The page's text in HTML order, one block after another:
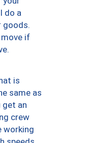
do a
goods.
if
is
same as
get an
crew
working